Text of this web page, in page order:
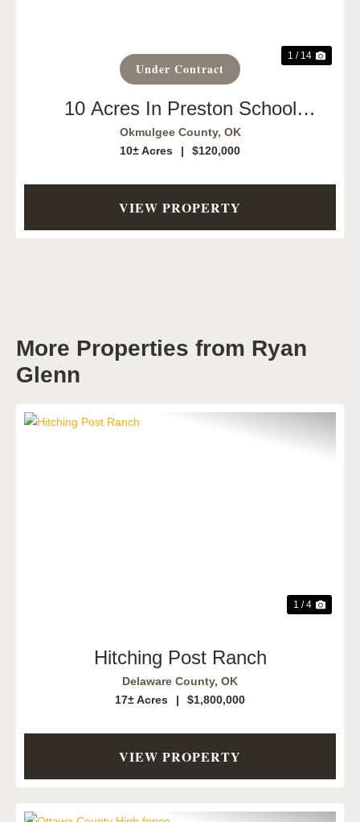
Under Contract
1 / 14
10 Acres In Preston School
District!
Okmulgee County, OK
10± Acres
| $120,000
VIEW PROPERTY
More Properties from Ryan
Glenn
1 / 4
Hitching Post Ranch
Delaware County, OK
17± Acres
| $1,800,000
VIEW PROPERTY